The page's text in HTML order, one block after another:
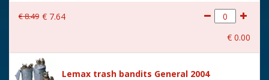
€8.49 € 7.64
€ 0.00
Lemax trash bandits General 2004